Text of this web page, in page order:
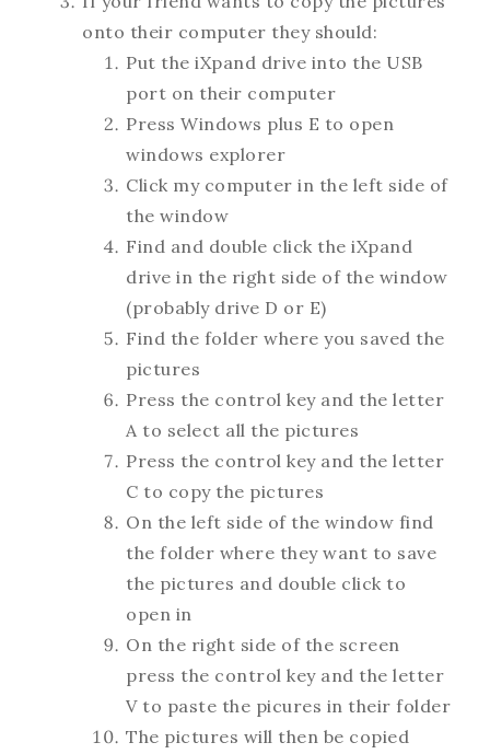
onto their computer they should:
Put the iXpand drive into the USB
port on their computer
Press Windows plus E to open
windows explorer
Click my computer in the left side of
the window
Find and double click the iXpand
drive in the right side of the window
(probably drive D or E)
Find the folder where you saved the
pictures
Press the control key and the letter
A to select all the pictures
Press the control key and the letter
C to copy the pictures
On the left side of the window find
the folder where they want to save
the pictures and double click to
open in
On the right side of the screen
press the control key and the letter
V to paste the picures in their folder
The pictures will then be copied